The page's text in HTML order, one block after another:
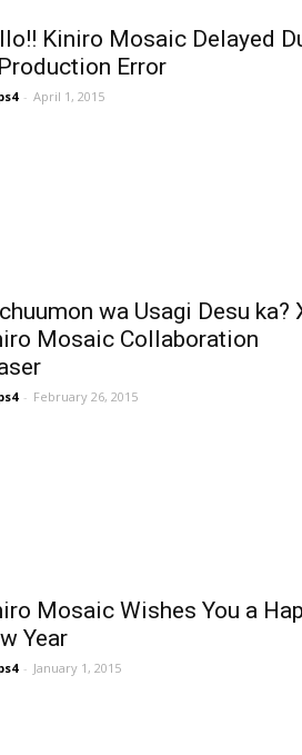
Kiniro Mosaic Delayed
Error
- April 1, 2015
wa Usagi Desu ka?
Mosaic Collaboration
- February 26, 2015
Mosaic Wishes You a
Year
- January 1, 2015